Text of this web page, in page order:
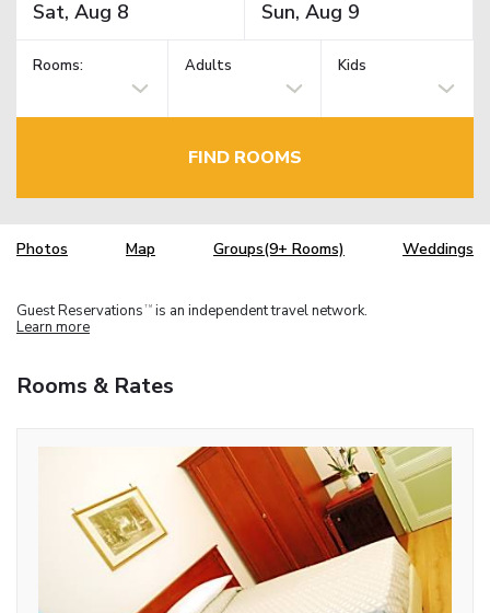
Rooms: Adults Kids
FIND ROOMS
Photos Map Groups(9+ Rooms) Weddings
Guest Reservations TM is an independent travel network.
Learn more
Rooms & Rates